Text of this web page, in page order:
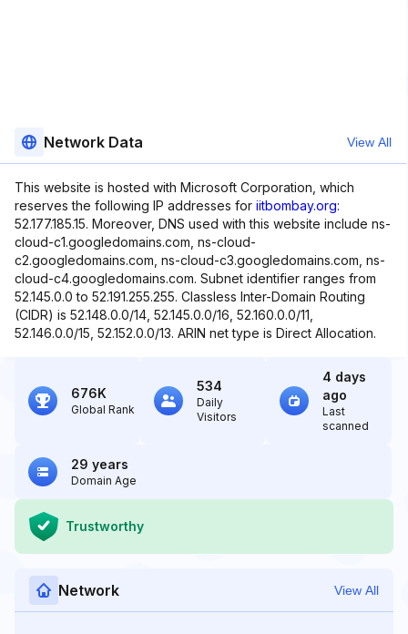
Network Data View All
This website is hosted with Microsoft Corporation, which
reserves the following IP addresses for iitbombay.org:
52.177.185.15. Moreover, DNS used with this website include ns-
cloud-c1.googledomains.com, ns-cloud-
c2.googledomains.com, ns-cloud-c3.googledomains.com, ns-
cloud-c4.googledomains.com. Subnet identifier ranges from
52.145.0.0 to 52.191.255.255. Classless Inter-Domain Routing
(CIDR) is 52.148.0.0/14, 52.145.0.0/16, 52.160.0.0/11,
52.146.0.0/15, 52.152.0.0/13. ARIN net type is Direct Allocation.
676K
Global Rank
534
Daily
Visitors
4 days
ago
Last
scanned
29 years
Domain Age
Trustworthy
Network View All